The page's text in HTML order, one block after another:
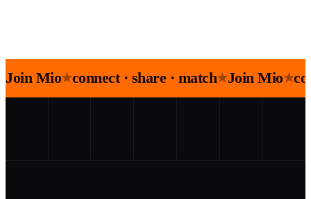
Join Mio★connect · share · match★Join Mio★